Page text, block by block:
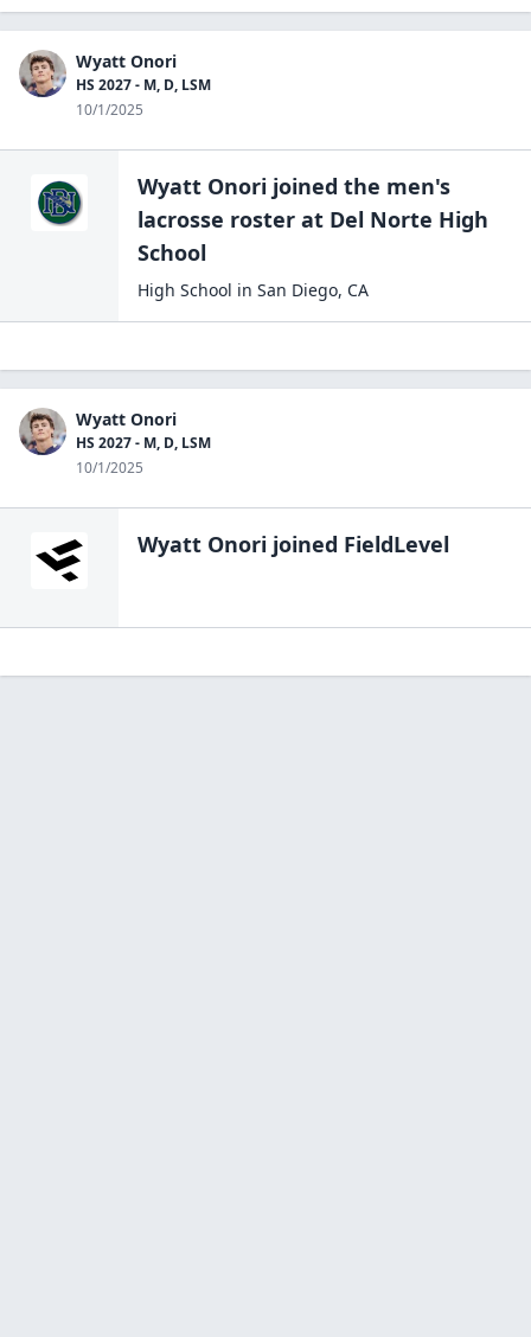
Wyatt Onori
HS 2027 - M, D, LSM
10/1/2025
Wyatt Onori joined the men's
lacrosse roster at Del Norte High
School
High School in San Diego, CA
Wyatt Onori
HS 2027 - M, D, LSM
10/1/2025
Wyatt Onori joined FieldLevel